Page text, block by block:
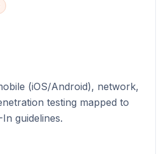
(iOS/Android), network,
testing mapped to
In guidelines.